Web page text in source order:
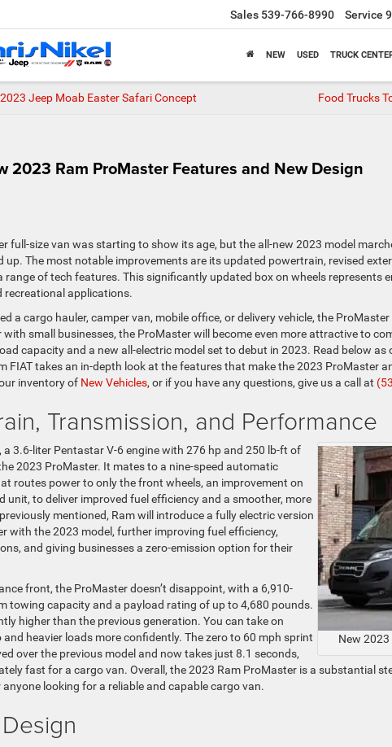
Sales 539-766-8990 Service
NEW USED TRUCK
Jeep Moab Easter Safari Concept Food Trucks
2023 Ram ProMaster Features and New Design
full-size van was starting to show its age, but the all-new 2023 model
up. The most notable improvements are its updated powertrain, revised
range of tech features. This significantly updated box on wheels represents
recreational applications.
a cargo hauler, camper van, mobile office, or delivery vehicle, the
with small businesses, the ProMaster will become even more attractive to
capacity and a new all-electric model set to debut in 2023. Read below as
FIAT takes an in-depth look at the features that make the 2023 ProMaster
inventory of New Vehicles, or if you have any questions, give us a call at
Transmission, and Performance
New
a 3.6-liter Pentastar V-6 engine with 276 hp and 250 lb-ft of
2023 ProMaster. It mates to a nine-speed automatic
routes power to only the front wheels, an improvement on
unit, to deliver improved fuel efficiency and a smoother, more
mentioned, Ram will introduce a fully electric version
with the 2023 model, further improving fuel efficiency,
and giving businesses a zero-emission option for their
front, the ProMaster doesn’t disappoint, with a 6,910-
towing capacity and a payload rating of up to 4,680 pounds.
higher than the previous generation. You can take on
and heavier loads more confidently. The zero to 60 mph sprint
over the previous model and now takes just 8.1 seconds,
fast for a cargo van. Overall, the 2023 Ram ProMaster is a substantial
looking for a reliable and capable cargo van.